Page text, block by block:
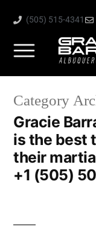
(505) 515-4341
Category
Gracie
is the best
their
+1 (505)